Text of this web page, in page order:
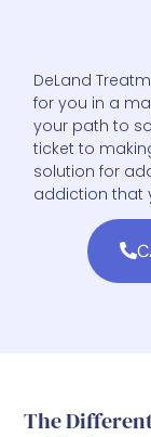
your path to
ticket to
solution for
addiction that
Addiction